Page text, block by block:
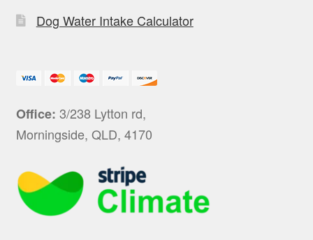
Dog Water Intake Calculator
Office: 3/238 Lytton rd,
Morningside, QLD, 4170